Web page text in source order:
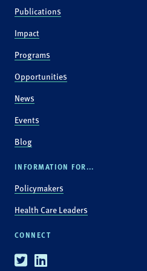
Publications
Impact
Programs
Opportunities
News
Events
Blog
INFORMATION FOR...
Policymakers
Health Care Leaders
CONNECT
TwitterLinkedin